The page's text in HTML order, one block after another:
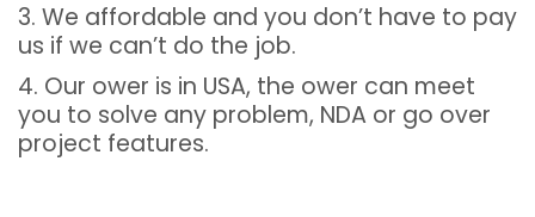
3. We affordable and you don’t have to pay
us if we can’t do the job.
4. Our ower is in USA, the ower can meet
you to solve any problem, NDA or go over
project features.